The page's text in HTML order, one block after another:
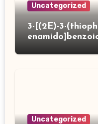
Uncategorized
3-[(2E)-3-
Uncategorized